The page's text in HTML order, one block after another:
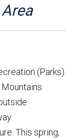
(Parks)
This spring,